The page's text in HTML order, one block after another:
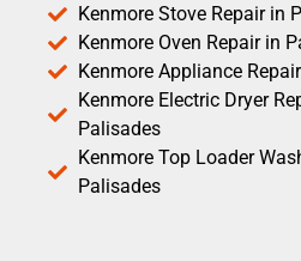
Kenmore Stove Repair in
Kenmore Oven Repair in
Kenmore Appliance
Kenmore Electric Dryer
Palisades
Kenmore Top Loader
Palisades